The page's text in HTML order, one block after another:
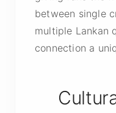
between single
multiple Lankan
connection a